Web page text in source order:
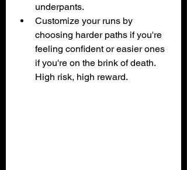
underpants.
Customize your runs by
choosing harder paths if you're
feeling confident or easier ones
if you're on the brink of death.
High risk, high reward.